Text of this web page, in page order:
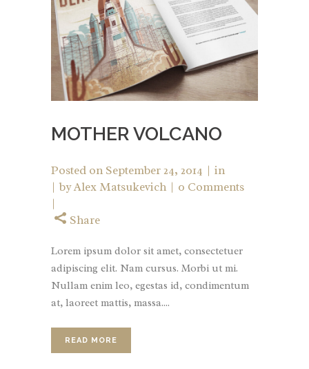
MOTHER VOLCANO
Posted on September 24, 2014
in
byAlex Matsukevich 0 Comments
Share
Lorem ipsum dolor sit amet, consectetuer
adipiscing elit. Nam cursus. Morbi ut mi.
Nullam enim leo, egestas id, condimentum
at, laoreet mattis, massa....
READ MORE